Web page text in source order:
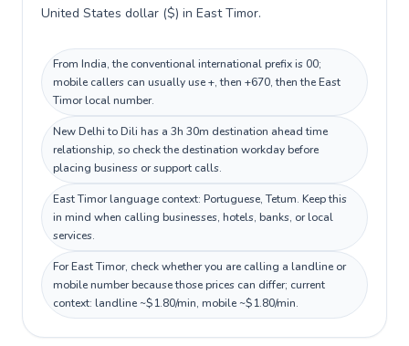
United States dollar ($) in East Timor.
From India, the conventional international prefix is 00;
mobile callers can usually use +, then +670, then the East
Timor local number.
New Delhi to Dili has a 3h 30m destination ahead time
relationship, so check the destination workday before
placing business or support calls.
East Timor language context: Portuguese, Tetum. Keep this
in mind when calling businesses, hotels, banks, or local
services.
For East Timor, check whether you are calling a landline or
mobile number because those prices can differ; current
context: landline ~$1.80/min, mobile ~$1.80/min.